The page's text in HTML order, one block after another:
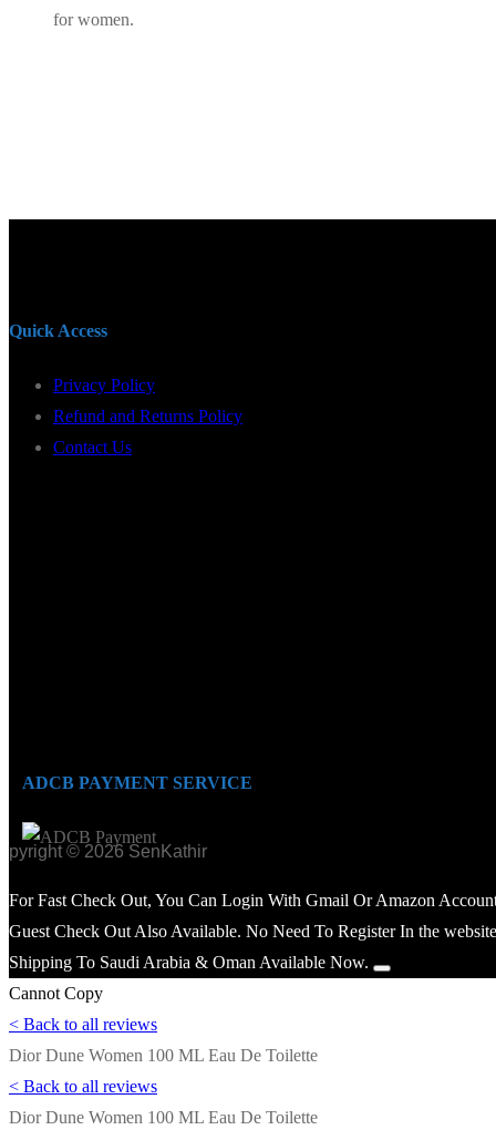
for women.
Quick Access
Privacy Policy
Refund and Returns Policy
Contact Us
ADCB PAYMENT SERVICE
© 2026 SenKathir
For Fast Check Out, You Can Login With Gmail Or Amazon
Guest Check Out Also Available. No Need To Register In the
Shipping To Saudi Arabia & Oman Available Now.
Cannot Copy
< Back to all reviews
Dior Dune Women 100 ML Eau De Toilette
< Back to all reviews
Dior Dune Women 100 ML Eau De Toilette